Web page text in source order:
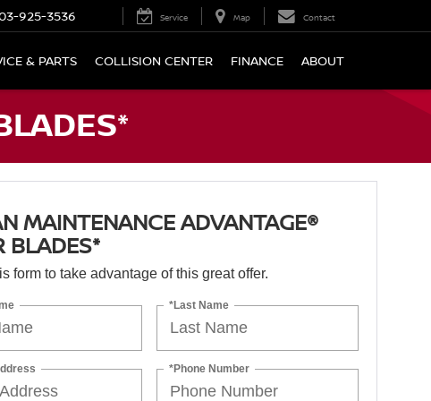
925-3536 Service Map Contact
& PARTS COLLISION CENTER FINANCE ABOUT
MAINTENANCE ADVANTAGE®
BLADES*
form to take advantage of this great offer.
*Last Name
*Phone Number